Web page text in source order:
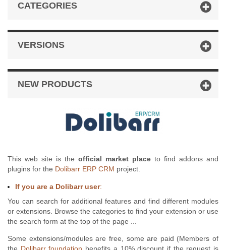
CATEGORIES
VERSIONS
NEW PRODUCTS
This web site is the official market place to find addons and
plugins for the Dolibarr ERP CRM project.
If you are a Dolibarr user:
You can search for additional features and find different modules
or extensions. Browse the categories to find your extension or use
the search form at the top of the page ...
Some extensions/modules are free, some are paid (Members of